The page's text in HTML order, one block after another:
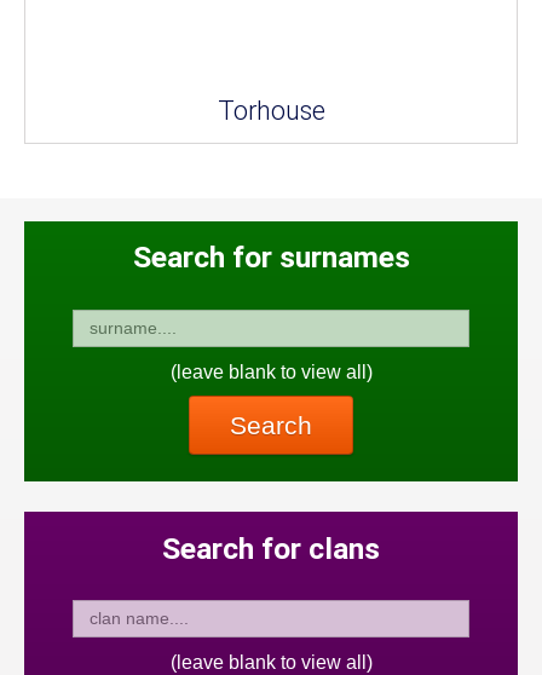
Torhouse
Search for surnames
(leave blank to view all)
Search
Search for clans
(leave blank to view all)